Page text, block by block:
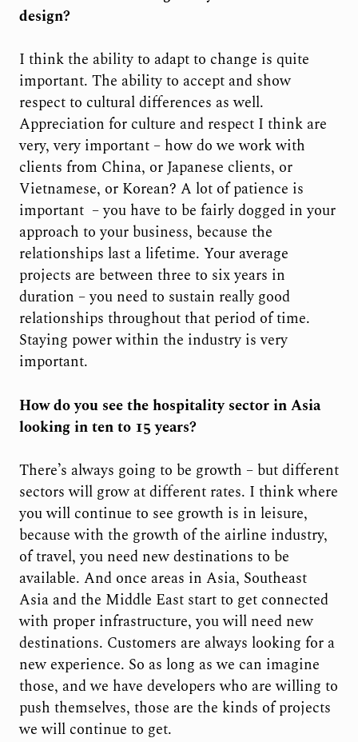
design?
I think the ability to adapt to change is quite
important. The ability to accept and show
respect to cultural differences as well.
Appreciation for culture and respect I think are
very, very important – how do we work with
clients from China, or Japanese clients, or
Vietnamese, or Korean? A lot of patience is
important – you have to be fairly dogged in your
approach to your business, because the
relationships last a lifetime. Your average
projects are between three to six years in
duration – you need to sustain really good
relationships throughout that period of time.
Staying power within the industry is very
important.
How do you see the hospitality sector in Asia
looking in ten to 15 years?
There’s always going to be growth – but different
sectors will grow at different rates. I think where
you will continue to see growth is in leisure,
because with the growth of the airline industry,
of travel, you need new destinations to be
available. And once areas in Asia, Southeast
Asia and the Middle East start to get connected
with proper infrastructure, you will need new
destinations. Customers are always looking for a
new experience. So as long as we can imagine
those, and we have developers who are willing to
push themselves, those are the kinds of projects
we will continue to get.